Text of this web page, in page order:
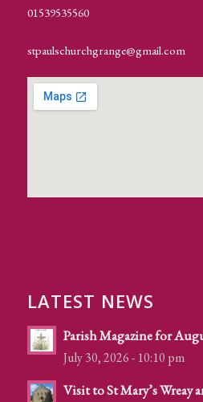
01539535560
stpaulschurchgrange@gmail.com
LATEST NEWS
Parish Magazine for
July 30, 2026 - 10:10 pm
Visit to St Mary’s Wreay